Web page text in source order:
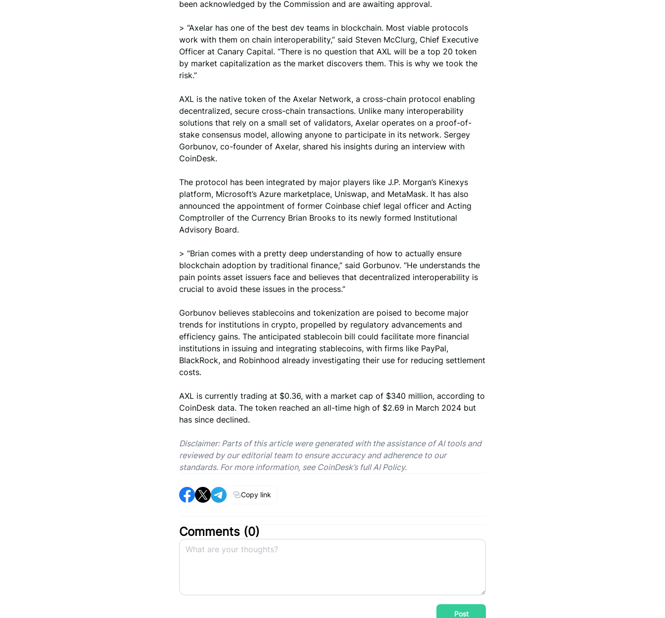
been acknowledged by the Commission and are awaiting approval.
> “Axelar has one of the best dev teams in blockchain. Most viable protocols
work with them on chain interoperability,” said Steven McClurg, Chief Executive
Officer at Canary Capital. “There is no question that AXL will be a top 20 token
by market capitalization as the market discovers them. This is why we took the
risk.”
AXL is the native token of the Axelar Network, a cross-chain protocol enabling
decentralized, secure cross-chain transactions. Unlike many interoperability
solutions that rely on a small set of validators, Axelar operates on a proof-of-
stake consensus model, allowing anyone to participate in its network. Sergey
Gorbunov, co-founder of Axelar, shared his insights during an interview with
CoinDesk.
The protocol has been integrated by major players like J.P. Morgan’s Kinexys
platform, Microsoft’s Azure marketplace, Uniswap, and MetaMask. It has also
announced the appointment of former Coinbase chief legal officer and Acting
Comptroller of the Currency Brian Brooks to its newly formed Institutional
Advisory Board.
> “Brian comes with a pretty deep understanding of how to actually ensure
blockchain adoption by traditional finance,” said Gorbunov. “He understands the
pain points asset issuers face and believes that decentralized interoperability is
crucial to avoid these issues in the process.”
Gorbunov believes stablecoins and tokenization are poised to become major
trends for institutions in crypto, propelled by regulatory advancements and
efficiency gains. The anticipated stablecoin bill could facilitate more financial
institutions in issuing and integrating stablecoins, with firms like PayPal,
BlackRock, and Robinhood already investigating their use for reducing settlement
costs.
AXL is currently trading at $0.36, with a market cap of $340 million, according to
CoinDesk data. The token reached an all-time high of $2.69 in March 2024 but
has since declined.
Disclaimer: Parts of this article were generated with the assistance of AI tools and
reviewed by our editorial team to ensure accuracy and adherence to our
standards. For more information, see CoinDesk’s full AI Policy.
Copy link
Comments (0)
Post